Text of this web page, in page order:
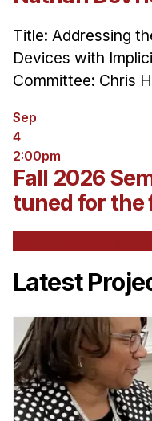
Title: Addressing
Devices with
Committee: Chris
Sep
4
2:00pm
Fall 2026
tuned for the
Latest